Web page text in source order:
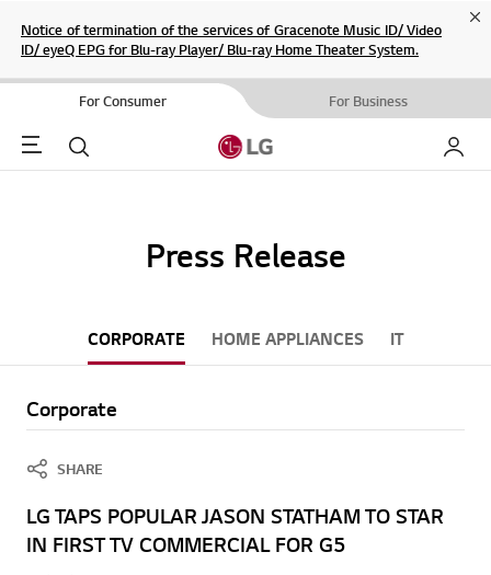
Notice of termination of the services of Gracenote Music ID/ Video
ID/ eyeQ EPG for Blu-ray Player/ Blu-ray Home Theater System.
For Consumer For Business
Menu Search My LG
Press Release
CORPORATE HOME APPLIANCES IT
Corporate
SHARE
LG TAPS POPULAR JASON STATHAM TO STAR
IN FIRST TV COMMERCIAL FOR G5